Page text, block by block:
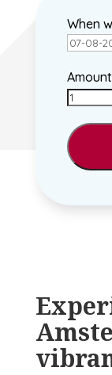
When
DD
dash
MM
dash
YYYY